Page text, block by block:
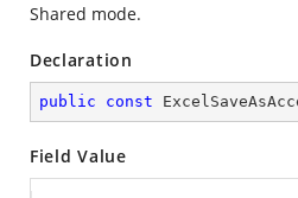
Shared mode.
Declaration
public const
Field Value